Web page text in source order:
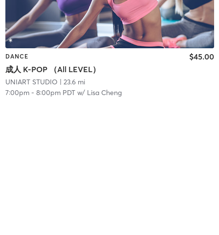
DANCE
成人 K-POP （All LEVEL）
$45.00
UNIART STUDIO | 23.6 mi
7:00pm- 8:00pm PDTw/ Lisa Cheng